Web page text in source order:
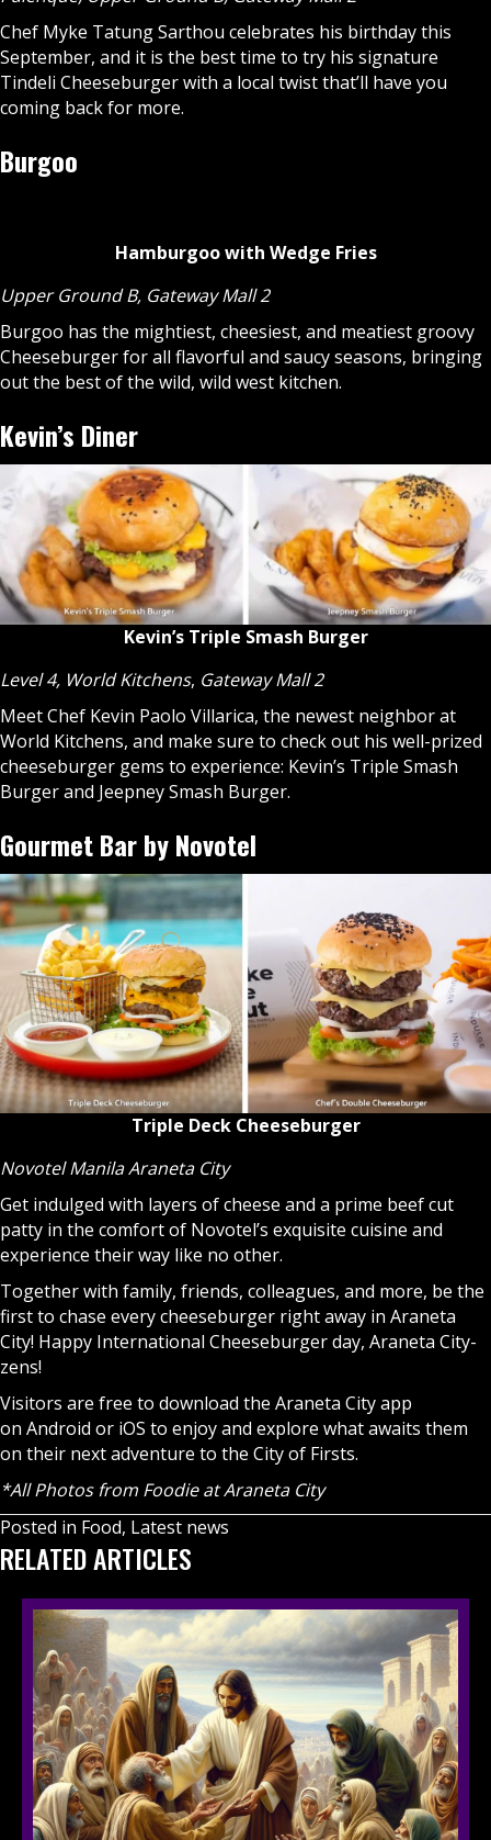
Chef Myke Tatung Sarthou celebrates his birthday this
September, and it is the best time to try his signature
Tindeli Cheeseburger with a local twist that’ll have you
coming back for more.
Burgoo
Hamburgoo with Wedge Fries
Upper Ground B, Gateway Mall 2
Burgoo has the mightiest, cheesiest, and meatiest groovy
Cheeseburger for all flavorful and saucy seasons, bringing
out the best of the wild, wild west kitchen.
Kevin’s Diner
Kevin’s Triple Smash Burger
Level 4, World Kitchens, Gateway Mall 2
Meet Chef Kevin Paolo Villarica, the newest neighbor at
World Kitchens, and make sure to check out his well-prized
cheeseburger gems to experience: Kevin’s Triple Smash
Burger and Jeepney Smash Burger.
Gourmet Bar by Novotel
Triple Deck Cheeseburger
Novotel Manila Araneta City
Get indulged with layers of cheese and a prime beef cut
patty in the comfort of Novotel’s exquisite cuisine and
experience their way like no other.
Together with family, friends, colleagues, and more, be the
first to chase every cheeseburger right away in Araneta
City! Happy International Cheeseburger day, Araneta City-
zens!
Visitors are free to download the Araneta City app
on Android or iOS to enjoy and explore what awaits them
on their next adventure to the City of Firsts.
*All Photos from Foodie at Araneta City
Posted in Food, Latest news
RELATED ARTICLES